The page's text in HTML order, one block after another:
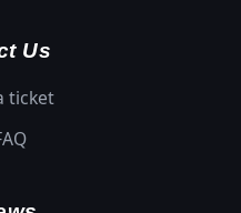
Us
ticket